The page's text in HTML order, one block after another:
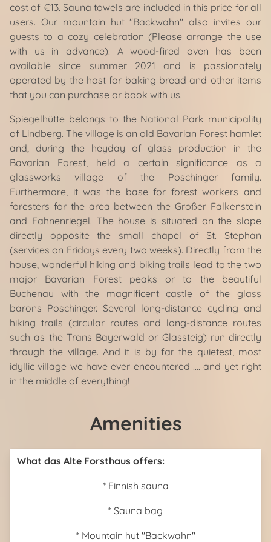
cost of €13. Sauna towels are included in this price for all
users. Our mountain hut "Backwahn" also invites our
guests to a cozy celebration (Please arrange the use
with us in advance). A wood-fired oven has been
available since summer 2021 and is passionately
operated by the host for baking bread and other items
that you can purchase or book with us.
Spiegelhütte belongs to the National Park municipality
of Lindberg. The village is an old Bavarian Forest hamlet
and, during the heyday of glass production in the
Bavarian Forest, held a certain significance as a
glassworks village of the Poschinger family.
Furthermore, it was the base for forest workers and
foresters for the area between the Großer Falkenstein
and Fahnenriegel. The house is situated on the slope
directly opposite the small chapel of St. Stephan
(services on Fridays every two weeks). Directly from the
house, wonderful hiking and biking trails lead to the two
major Bavarian Forest peaks or to the beautiful
Buchenau with the magnificent castle of the glass
barons Poschinger. Several long-distance cycling and
hiking trails (circular routes and long-distance routes
such as the Trans Bayerwald or Glassteig) run directly
through the village. And it is by far the quietest, most
idyllic village we have ever encountered .... and yet right
in the middle of everything!
Amenities
What das Alte Forsthaus offers:
* Finnish sauna
* Sauna bag
* Mountain hut "Backwahn"